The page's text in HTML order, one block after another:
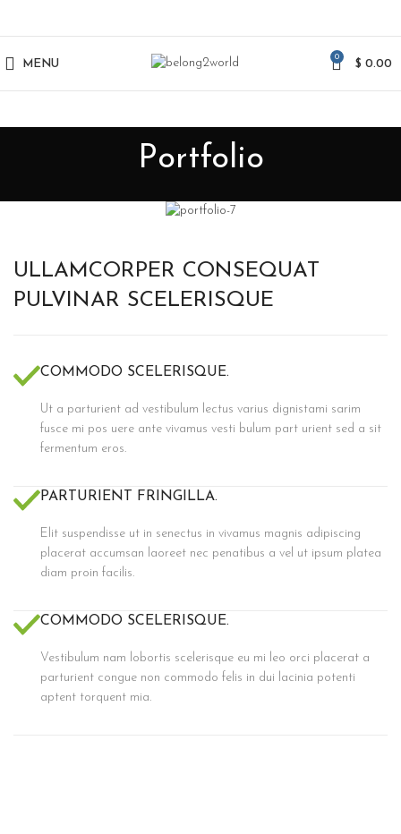
MENU
0
$ 0.00
Portfolio
ULLAMCORPER CONSEQUAT
PULVINAR SCELERISQUE
COMMODO SCELERISQUE.
Ut a parturient ad vestibulum lectus varius dignistami sarim
fusce mi pos uere ante vivamus vesti bulum part urient sed a sit
fermentum eros.
PARTURIENT FRINGILLA.
Elit suspendisse ut in senectus in vivamus magnis adipiscing
placerat accumsan laoreet nec penatibus a vel ut ipsum platea
diam proin facilis.
COMMODO SCELERISQUE.
Vestibulum nam lobortis scelerisque eu mi leo orci placerat a
parturient congue non commodo felis in dui lacinia potenti
aptent torquent mia.